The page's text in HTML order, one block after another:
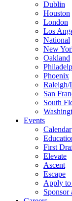
Dublin
Houston
London
Los
National
New
Oakland
Phoenix
Raleigh/
San
South
Events
Calendar
First
Elevate
Ascent
Escape
Apply to
Sponsor